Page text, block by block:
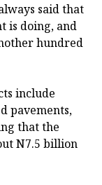
said that
is doing, and
hundred
include
pavements,
that the
N7.5 billion